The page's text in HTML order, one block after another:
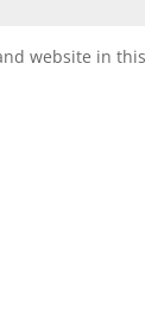
website in